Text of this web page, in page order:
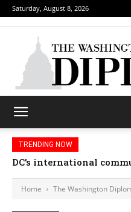
Saturday, August 8, 2026
TRENDING NOW
Djibouti, Rwanda
Home The Washington